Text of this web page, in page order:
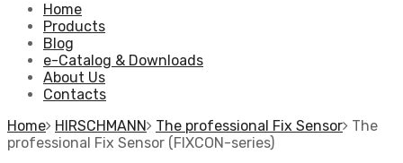
Home
Products
Blog
e-Catalog & Downloads
About Us
Contacts
Home
HIRSCHMANN The professional Fix Sensor The
professional Fix Sensor (FIXCON-series)